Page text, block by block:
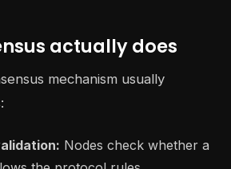
actually does
mechanism usually
Nodes check whether a